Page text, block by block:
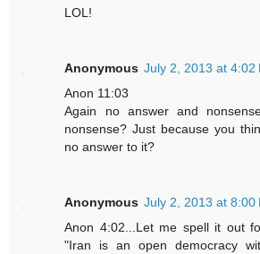
LOL!
Anonymous July 2, 2013 at 4:02
Anon 11:03
Again no answer and
nonsense? Just because you
no answer to it?
Anonymous July 2, 2013 at 8:00
Anon 4:02...Let me spell it out
"Iran is an open democracy